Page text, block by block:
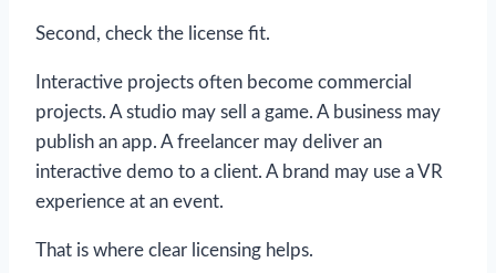
Second, check the license fit.
Interactive projects often become commercial
projects. A studio may sell a game. A business may
publish an app. A freelancer may deliver an
interactive demo to a client. A brand may use a VR
experience at an event.
That is where clear licensing helps.